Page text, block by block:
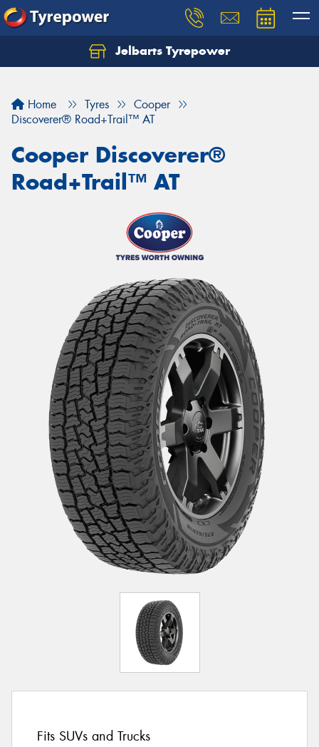
Jelbarts Tyrepower
Home Tyres
Cooper
Discoverer® Road+Trail™ AT
Cooper Discoverer®
Road+Trail™ AT
Fits SUVs and Trucks